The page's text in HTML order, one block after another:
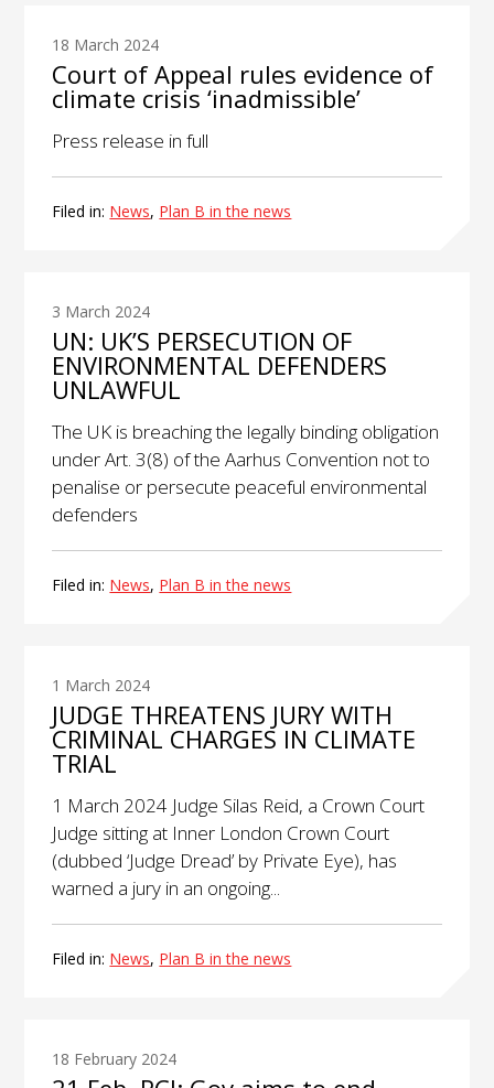
18 March 2024
Court of Appeal rules evidence of
climate crisis ‘inadmissible’
Press release in full
Filed in: News, Plan B in the news
3 March 2024
UN: UK’S PERSECUTION OF
ENVIRONMENTAL DEFENDERS
UNLAWFUL
The UK is breaching the legally binding obligation
under Art. 3(8) of the Aarhus Convention not to
penalise or persecute peaceful environmental
defenders
Filed in: News, Plan B in the news
1 March 2024
JUDGE THREATENS JURY WITH
CRIMINAL CHARGES IN CLIMATE
TRIAL
1 March 2024 Judge Silas Reid, a Crown Court
Judge sitting at Inner London Crown Court
(dubbed ‘Judge Dread’ by Private Eye), has
warned a jury in an ongoing...
Filed in: News, Plan B in the news
18 February 2024